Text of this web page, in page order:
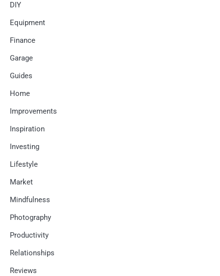
DIY
Equipment
Finance
Garage
Guides
Home
Improvements
Inspiration
Investing
Lifestyle
Market
Mindfulness
Photography
Productivity
Relationships
Reviews